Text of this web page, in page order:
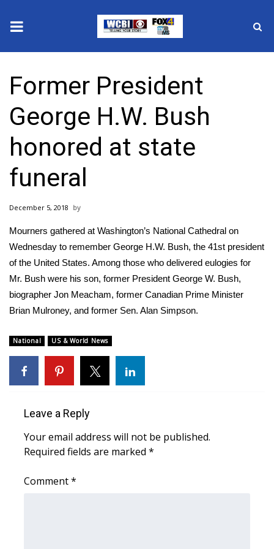
2025 Municipal Elections
Crime
Local News
National/World News
MidMorning with WCBI
Sunrise & Midday Guests
WCBI Sunrise Saturday
Sports
2026 High School Football Tour
Local Sports
Weather
Latest Forecast
Former President
George H.W. Bush
honored at state
funeral
December 5, 2018
Mourners gathered at Washington’s National Cathedral on
Wednesday to remember George H.W. Bush, the 41st president
of the United States. Among those who delivered eulogies for
Mr. Bush were his son, former President George W. Bush,
biographer Jon Meacham, former Canadian Prime Minister
Brian Mulroney, and former Sen. Alan Simpson.
National US & World News
Leave a Reply
Your email address will not be published.
Required fields are marked *
Comment*